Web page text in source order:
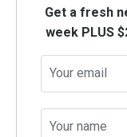
Get a fresh
week PLUS